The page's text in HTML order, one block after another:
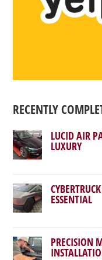
RECENTLY
LUCID AIR
LUXURY
ESSENTIAL
PRECISION